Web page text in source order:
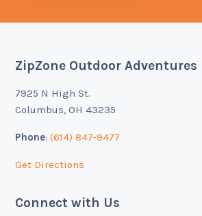
Footer
ZipZone Outdoor Adventures
7925 N High St.
Columbus, OH 43235
Phone:(614) 847-9477
Get Directions
Connect with Us